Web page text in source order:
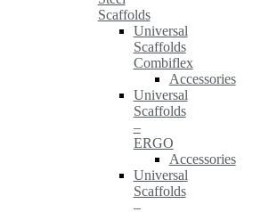
Scaffolds
Universal
Scaffolds
Combiflex
Accessories
Universal
Scaffolds
–
ERGO
Accessories
Universal
Scaffolds
–